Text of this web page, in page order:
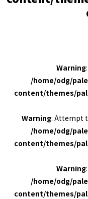
Warning
/home/odg/
content/themes/
Warning: Attempt
/home/odg/
content/themes/
Warning
/home/odg/
content/themes/